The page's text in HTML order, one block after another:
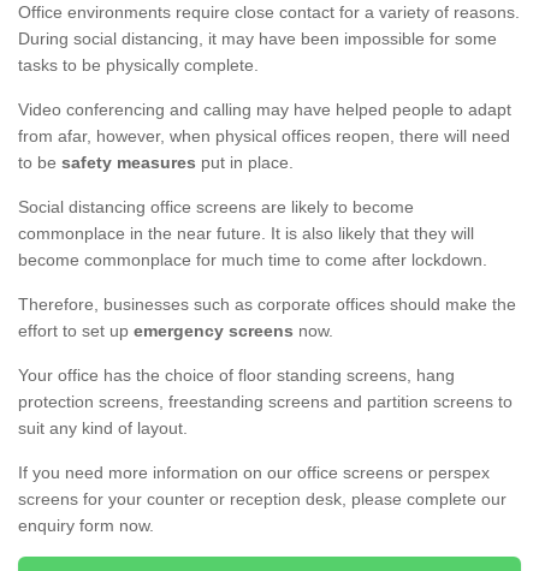
Office environments require close contact for a variety of reasons.
During social distancing, it may have been impossible for some
tasks to be physically complete.
Video conferencing and calling may have helped people to adapt
from afar, however, when physical offices reopen, there will need
to be safety measures put in place.
Social distancing office screens are likely to become
commonplace in the near future. It is also likely that they will
become commonplace for much time to come after lockdown.
Therefore, businesses such as corporate offices should make the
effort to set up emergency screens now.
Your office has the choice of floor standing screens, hang
protection screens, freestanding screens and partition screens to
suit any kind of layout.
If you need more information on our office screens or perspex
screens for your counter or reception desk, please complete our
enquiry form now.